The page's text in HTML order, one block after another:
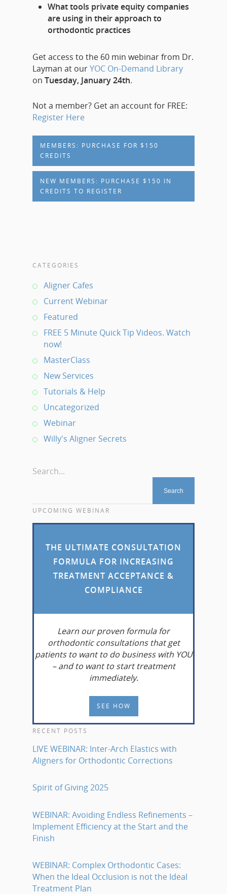
What tools private equity companies
are using in their approach to
orthodontic practices
Get access to the 60 min webinar from Dr.
Layman at ourYOC On-Demand Library
on Tuesday, January 24th.
Not a member? Get an account for FREE:
Register Here
MEMBERS: PURCHASE FOR $150
CREDITS
NEW MEMBERS: PURCHASE $150 IN
CREDITS TO REGISTER
CATEGORIES
Aligner Cafes
Current Webinar
Featured
FREE 5 Minute Quick Tip Videos. Watch
now!
MasterClass
New Services
Tutorials & Help
Uncategorized
Webinar
Willy's Aligner Secrets
Search...
UPCOMING WEBINAR
THE ULTIMATE CONSULTATION
FORMULA FOR INCREASING
TREATMENT ACCEPTANCE &
COMPLIANCE
Learn our proven formula for
orthodontic consultations that get
patients to want to do business with YOU
– and to want to start treatment
immediately.
SEE HOW
RECENT POSTS
LIVE WEBINAR: Inter-Arch Elastics with
Aligners for Orthodontic Corrections
Spirit of Giving 2025
WEBINAR: Avoiding Endless Refinements –
Implement Efficiency at the Start and the
Finish
WEBINAR: Complex Orthodontic Cases:
When the Ideal Occlusion is not the Ideal
Treatment Plan